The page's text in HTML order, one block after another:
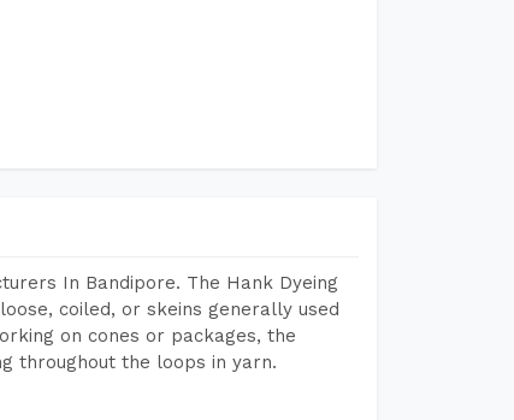
In Bandipore. The Hank Dyeing
coiled, or skeins generally used
on cones or packages, the
throughout the loops in yarn.